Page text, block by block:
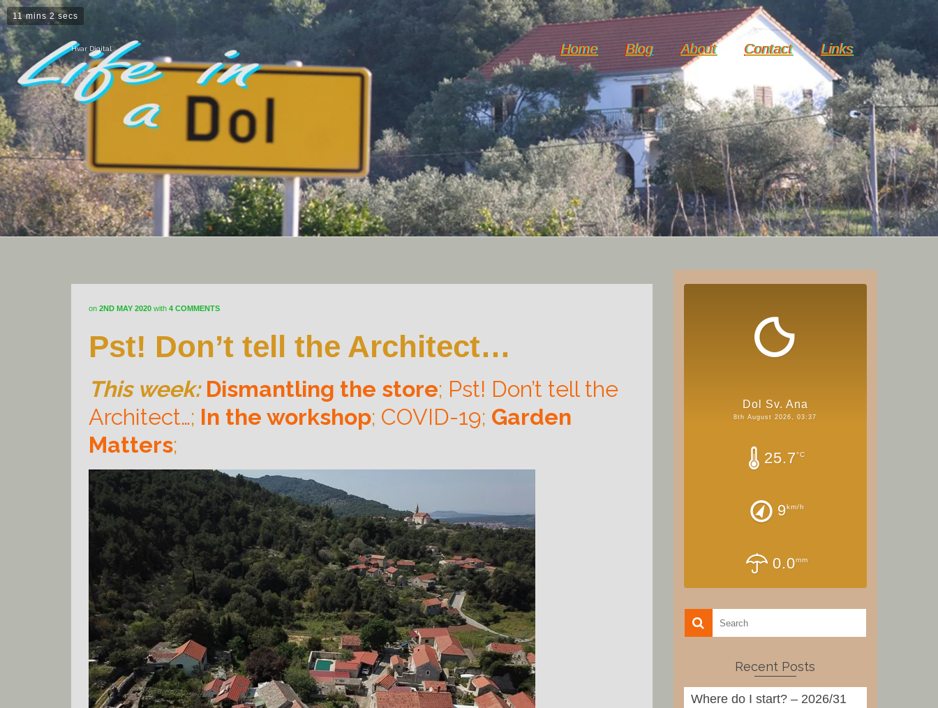
11 mins 2 secs
Hvar Digital Home Blog About Contact Links
Horticulture
on 2ND MAY 2020 with 4 COMMENTS
Pst! Don’t tell the Architect…
This week: Dismantling the store; Pst! Don’t tell the
Architect…; In the workshop; COVID-19; Garden
Matters;
Dol Sv. Ana
8th August 2026, 03:37
25.7°C
9km/h
0.0mm
Recent Posts
Where do I start? – 2026/31